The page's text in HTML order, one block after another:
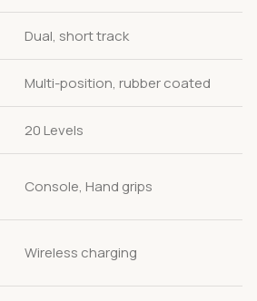
Dual, short track
Multi-position, rubber coated
20 Levels
Console, Hand grips
Wireless charging